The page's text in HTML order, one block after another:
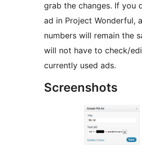
grab the changes. If you
ad in Project Wonderful,
numbers will remain the
will not have to check/
currently used ads.
Screenshots